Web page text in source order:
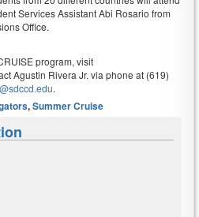
Services Assistant Abi Rosario from
Office.
program, visit
Agustin Rivera Jr. via phone at (619)
.
,Summer Cruise